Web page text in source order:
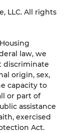
LLC. All rights
law, we
discriminate
origin, sex,
capacity to
or part of
assistance
exercised
Act.